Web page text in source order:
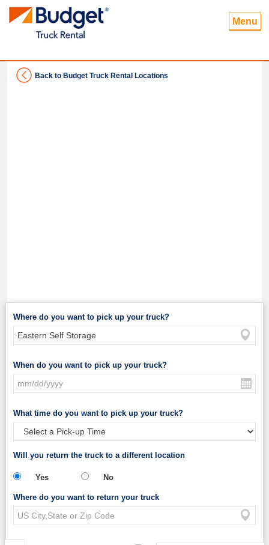
Menu
Back to Budget Truck Rental Locations
Where do you want to pick up your truck?
When do you want to pick up your truck?
What time do you want to pick up your truck?
Will you return the truck to a different location
Yes No
Where do you want to return your truck